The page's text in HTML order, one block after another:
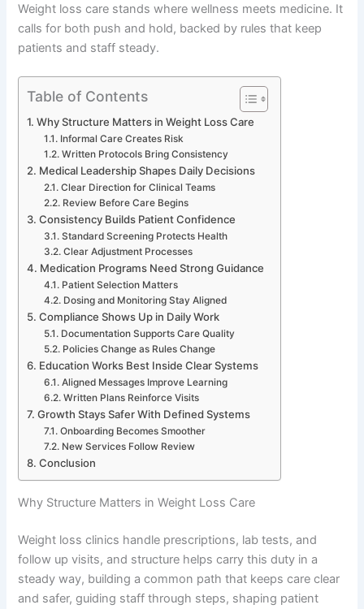
Weight loss care stands where wellness meets medicine. It
calls for both push and hold, backed by rules that keep
patients and staff steady.
Table of Contents
Why Structure Matters in Weight Loss Care
Informal Care Creates Risk
Written Protocols Bring Consistency
Medical Leadership Shapes Daily Decisions
Clear Direction for Clinical Teams
Review Before Care Begins
Consistency Builds Patient Confidence
Standard Screening Protects Health
Clear Adjustment Processes
Medication Programs Need Strong Guidance
Patient Selection Matters
Dosing and Monitoring Stay Aligned
Compliance Shows Up in Daily Work
Documentation Supports Care Quality
Policies Change as Rules Change
Education Works Best Inside Clear Systems
Aligned Messages Improve Learning
Written Plans Reinforce Visits
Growth Stays Safer With Defined Systems
Onboarding Becomes Smoother
New Services Follow Review
Conclusion
Why Structure Matters in Weight Loss Care
Weight loss clinics handle prescriptions, lab tests, and
follow up visits, and structure helps carry this duty in a
steady way, building a common path that keeps care clear
and safer, guiding staff through steps, shaping patient